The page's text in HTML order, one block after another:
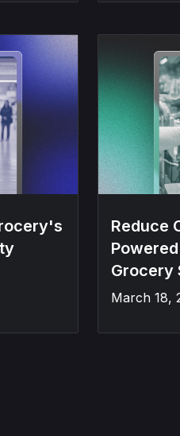
Reduce
Grocery
March 18,